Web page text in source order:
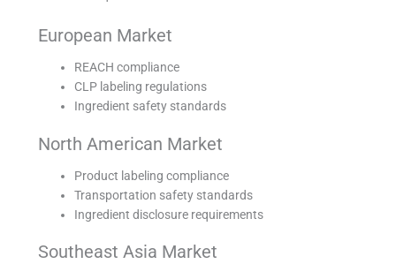
European Market
REACH compliance
CLP labeling regulations
Ingredient safety standards
North American Market
Product labeling compliance
Transportation safety standards
Ingredient disclosure requirements
Southeast Asia Market